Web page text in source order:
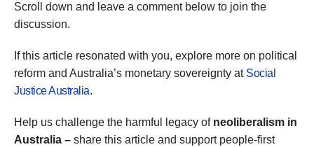
Scroll down and leave a comment below to join the
discussion.
If this article resonated with you, explore more on political
reform and Australia’s monetary sovereignty at Social
Justice Australia.
Help us challenge the harmful legacy of neoliberalism in
Australia – share this article and support people-first